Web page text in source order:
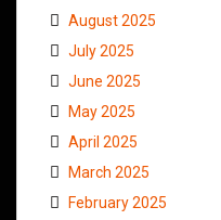
August 2025
July 2025
June 2025
May 2025
April 2025
March 2025
February 2025